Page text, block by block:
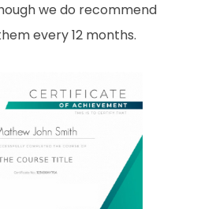
we do recommend
every 12 months.